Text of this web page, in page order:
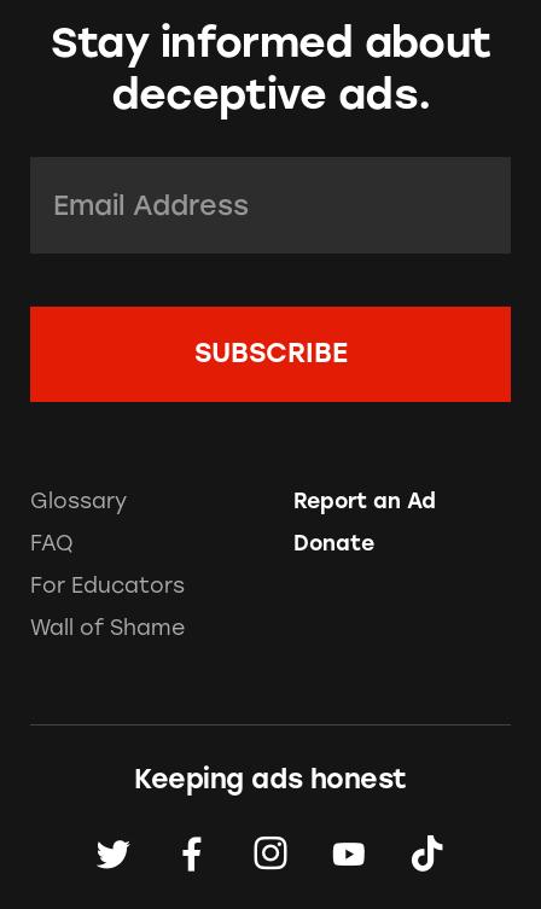
Stay informed about
deceptive ads.
Glossary
FAQ
For Educators
Wall of Shame
Report an Ad
Donate
Keeping ads honest